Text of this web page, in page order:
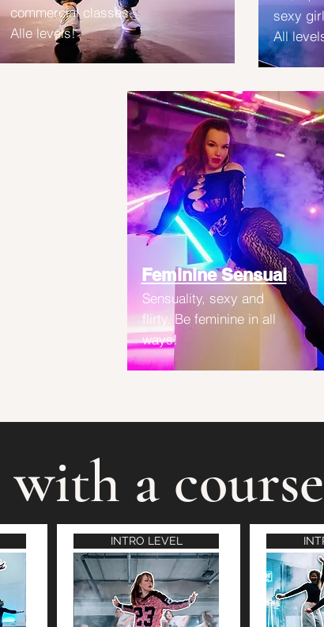
commercial classes.
Alle levels!
sexy
All
Feminine Sensual
Sensuality, sexy and
flirty. Be feminine in all
ways!
a
INTRO LEVEL